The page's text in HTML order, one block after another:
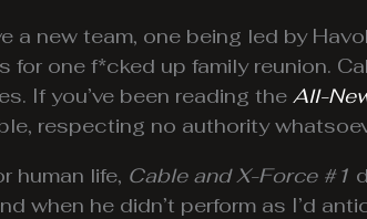
a new team, one being led by
for one f*cked up family reunion.
If you’ve been reading the All-
respecting no authority
human life, Cable and X-Force #1
when he didn’t perform as I’d